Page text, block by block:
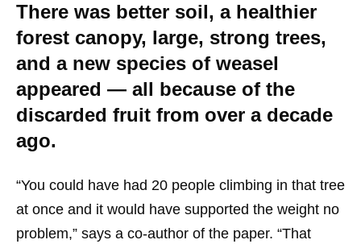
There was better soil, a healthier
forest canopy, large, strong trees,
and a new species of weasel
appeared — all because of the
discarded fruit from over a decade
ago.
“You could have had 20 people climbing in that tree
at once and it would have supported the weight no
problem,” says a co-author of the paper. “That